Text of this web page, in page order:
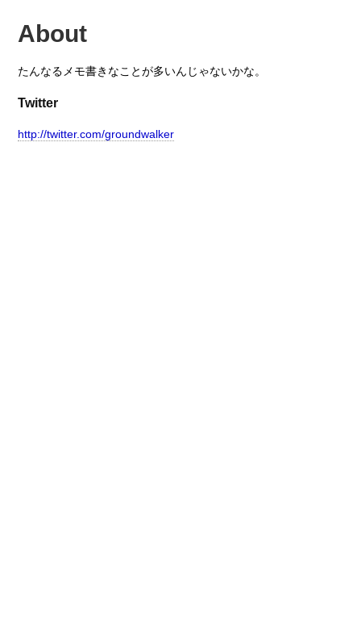
About
たんなるメモ書きなことが多いんじゃないかな。
Twitter
http://twitter.com/groundwalker